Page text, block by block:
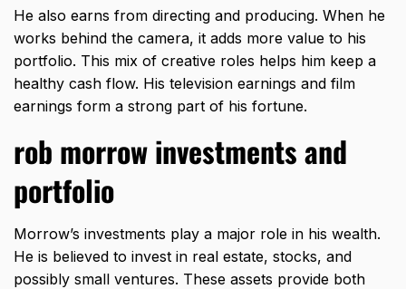
He also earns from directing and producing. When he
works behind the camera, it adds more value to his
portfolio. This mix of creative roles helps him keep a
healthy cash flow. His television earnings and film
earnings form a strong part of his fortune.
rob morrow investments and
portfolio
Morrow’s investments play a major role in his wealth.
He is believed to invest in real estate, stocks, and
possibly small ventures. These assets provide both